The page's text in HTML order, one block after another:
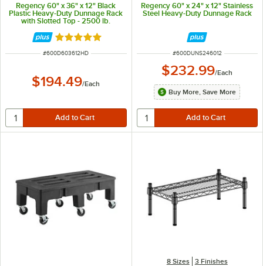
Regency 60" x 36" x 12" Black
Plastic Heavy-Duty Dunnage Rack
with Slotted Top - 2500 lb.
Rated 5 out of 5 stars
ITEM NUMBER
#600D603612HD
$194.49/Each
Regency 60" x 24" x 12" Stainless
Steel Heavy-Duty Dunnage Rack
ITEM NUMBER
#600DUNS246012
$232.99/Each
Buy More, Save More
8 Sizes 3 Finishes